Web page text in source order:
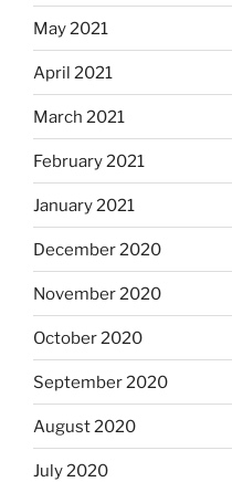
May 2021
April 2021
March 2021
February 2021
January 2021
December 2020
November 2020
October 2020
September 2020
August 2020
July 2020